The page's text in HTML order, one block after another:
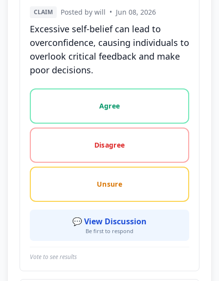
CLAIM Posted by will • Jun 08, 2026
Excessive self-belief can lead to
overconfidence, causing individuals to
overlook critical feedback and make
poor decisions.
Vote options for this statement: agree, disagree,
Agree
Disagree
Unsure
💬 View Discussion
Be first to respond
Vote to see results